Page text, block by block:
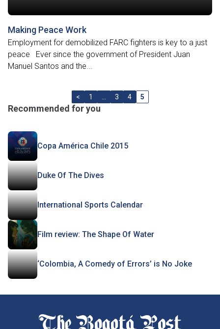
Making Peace Work
Employment for demobilized FARC fighters is key to a just
peace Ever since the government of President Juan
Manuel Santos and the...
< 1 3 4 5
Recommended for you
Copa América Chile 2015
Duke Of The Dives
International Sports Calendar
Film review: The Shape Of Water
‘Colombia, A Comedy of Errors’ is No Joke